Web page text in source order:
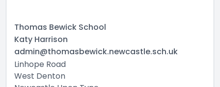
Thomas Bewick School
Katy Harrison
admin@thomasbewick.newcastle.sch.uk
Linhope Road
West Denton